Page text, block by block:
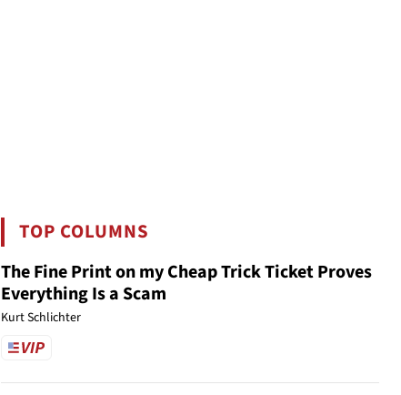
TOP COLUMNS
The Fine Print on my Cheap Trick Ticket Proves
Everything Is a Scam
Kurt Schlichter